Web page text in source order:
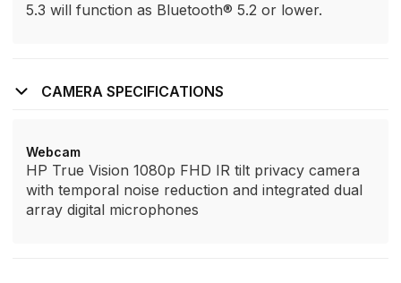
5.3 will function as Bluetooth® 5.2 or lower.
CAMERA SPECIFICATIONS
Webcam
HP True Vision 1080p FHD IR tilt privacy camera
with temporal noise reduction and integrated dual
array digital microphones